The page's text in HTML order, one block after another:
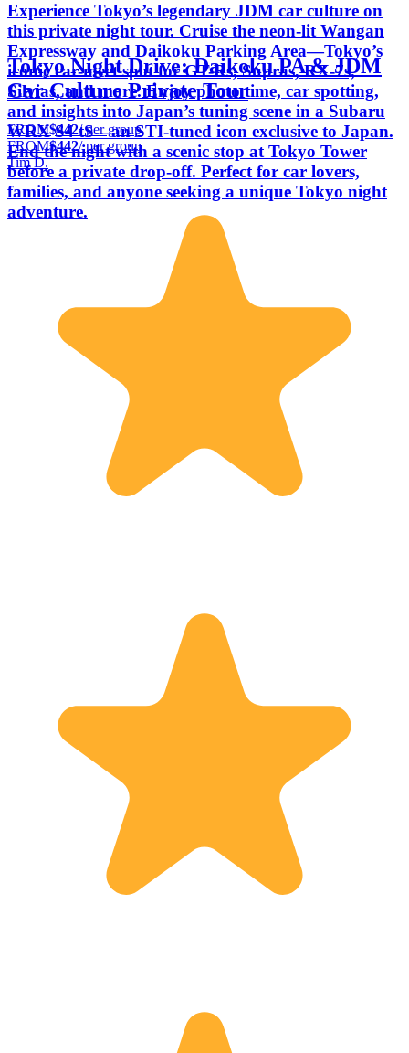
Experience Tokyo’s legendary JDM car culture on
this private night tour. Cruise the neon-lit Wangan
Expressway and Daikoku Parking Area—Tokyo’s
iconic car-meet spot for GT-Rs, Supras, RX-7s,
Silvias, and more. Enjoy photo time, car spotting,
and insights into Japan’s tuning scene in a Subaru
WRX S4 tS—an STI-tuned icon exclusive to Japan.
End the night with a scenic stop at Tokyo Tower
before a private drop-off. Perfect for car lovers,
families, and anyone seeking a unique Tokyo night
adventure.
Tokyo Night Drive: Daikoku PA & JDM
Car Culture Private Tour⁠
FROM$442/ per group
FROM$442/ per group
Tim D.